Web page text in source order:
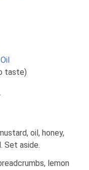
taste)
oil, honey,
Set aside.
lemon